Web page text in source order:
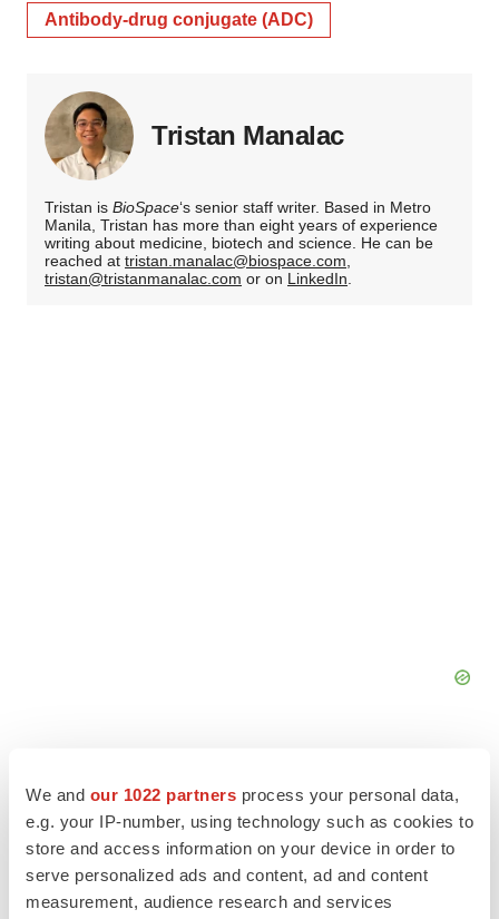
We and our 1022 partners process your personal data,
e.g. your IP-number, using technology such as cookies to
store and access information on your device in order to
serve personalized ads and content, ad and content
measurement, audience research and services
Antibody-drug conjugate (ADC)
Tristan Manalac
Tristan is BioSpace‘s senior staff writer. Based in Metro
Manila, Tristan has more than eight years of experience
writing about medicine, biotech and science. He can be
reached at tristan.manalac@biospace.com,
tristan@tristanmanalac.com or on LinkedIn.